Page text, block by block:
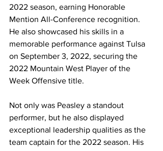
2022 season, earning Honorable
Mention All-Conference recognition.
He also showcased his skills in a
memorable performance against Tulsa
on September 3, 2022, securing the
2022 Mountain West Player of the
Week Offensive title.
Not only was Peasley a standout
performer, but he also displayed
exceptional leadership qualities as the
team captain for the 2022 season. His